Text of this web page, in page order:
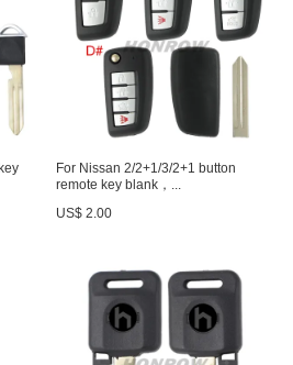
For Nissan 2/2+1/3/2+1 button
remote key blank，...
US$ 2.00